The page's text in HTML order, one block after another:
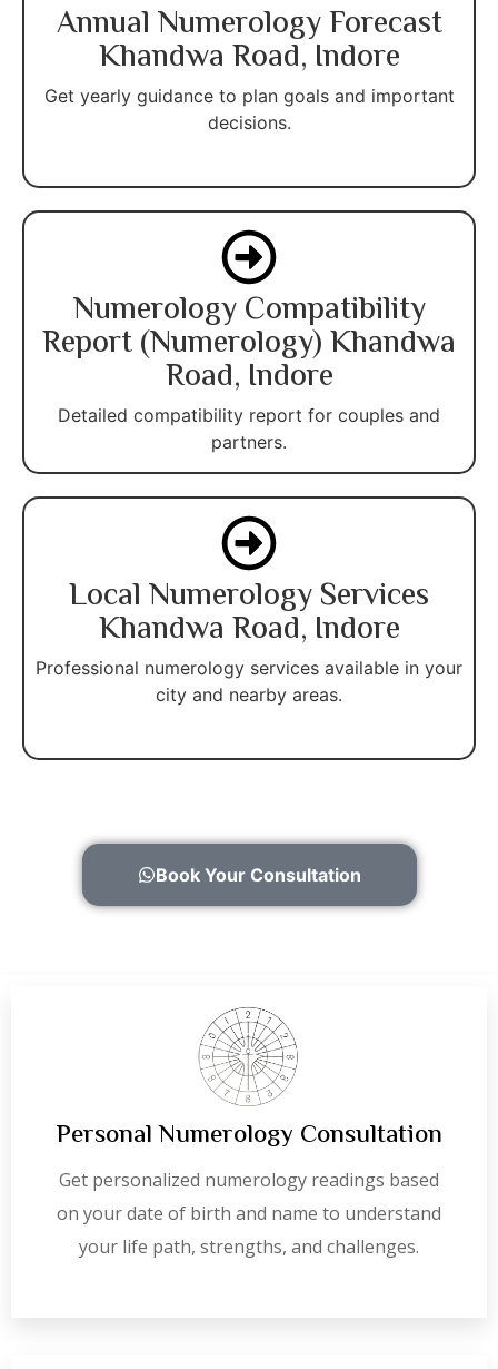
Annual Numerology Forecast
Khandwa Road, Indore
Get yearly guidance to plan goals and important
decisions.
Numerology Compatibility
Report (Numerology) Khandwa
Road, Indore
Detailed compatibility report for couples and
partners.
Local Numerology Services
Khandwa Road, Indore
Professional numerology services available in your
city and nearby areas.
Book Your Consultation
Personal Numerology Consultation
Get personalized numerology readings based
on your date of birth and name to understand
your life path, strengths, and challenges.